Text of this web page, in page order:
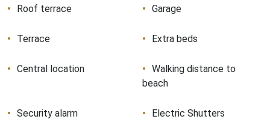
Roof terrace Garage
Terrace Extra beds
Central location
Walking distance to
beach
Security alarm Electric Shutters